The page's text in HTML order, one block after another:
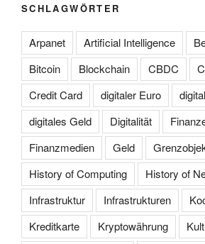
SCHLAGWÖRTER
Arpanet Artificial Intelligence
Bitcoin
Blockchain CBDC
Credit Card
digitaler Euro
digitales Geld
Digitalität
Finanzmedien
Geld
History of Computing
History of
Infrastruktur
Infrastrukturen
Kreditkarte
Kryptowährung